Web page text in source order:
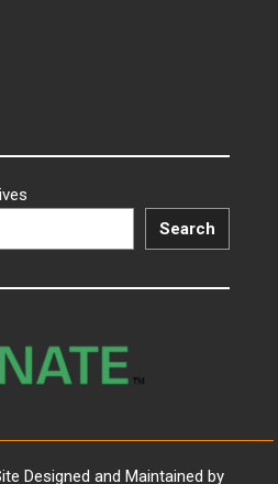
Search
Designed and Maintained by